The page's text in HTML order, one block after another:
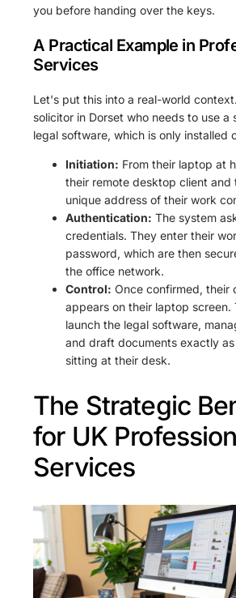
you before handing over the keys.
A Practical Example in
Services
Let's put this into a real-world
solicitor in Dorset who needs to use
legal software, which is only installed
Initiation: From their laptop at
their remote desktop client and
unique address of their work
Authentication: The system
credentials. They enter their
password, which are then
the office network.
Control: Once confirmed, their
appears on their laptop screen.
launch the legal software,
and draft documents exactly
sitting at their desk.
The Strategic
for UK
Services